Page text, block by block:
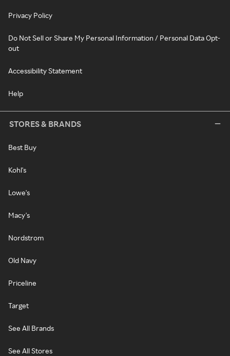
Privacy Policy
Do Not Sell or Share My Personal Information / Personal Data Opt-
out
Accessibility Statement
Help
STORES & BRANDS
Best Buy
Kohl's
Lowe's
Macy's
Nordstrom
Old Navy
Priceline
Target
See All Brands
See All Stores